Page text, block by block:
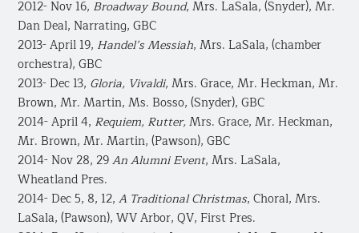
2012- Nov 16, Broadway Bound, Mrs. LaSala, (Snyder), Mr.
Dan Deal, Narrating, GBC
2013- April 19, Handel’s Messiah, Mrs. LaSala, (chamber
orchestra), GBC
2013- Dec 13, Gloria, Vivaldi, Mrs. Grace, Mr. Heckman, Mr.
Brown, Mr. Martin, Ms. Bosso, (Snyder), GBC
2014- April 4, Requiem, Rutter,Mrs. Grace, Mr. Heckman,
Mr. Brown, Mr. Martin, (Pawson), GBC
2014- Nov 28, 29An Alumni Event, Mrs. LaSala,
Wheatland Pres.
2014- Dec 5, 8, 12, A Traditional Christmas, Choral, Mrs.
LaSala, (Pawson), WV Arbor, QV, First Pres.